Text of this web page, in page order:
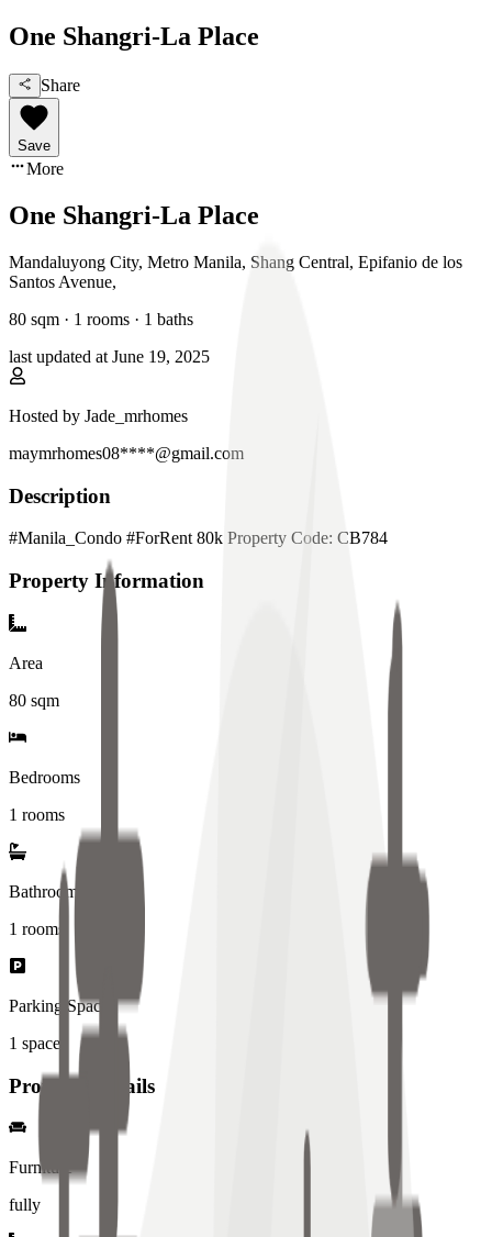
One Shangri-La Place
Share
Save
More
One Shangri-La Place
Mandaluyong City, Metro Manila, Shang Central, Epifanio de los
Santos Avenue,
80 sqm · 1 rooms · 1 baths
last updated at June 19, 2025
Hosted by Jade_mrhomes
maymrhomes08****@gmail.com
Description
#Manila_Condo #ForRent 80k Property Code: CB784
Property Information
Area
80 sqm
Bedrooms
1 rooms
Bathrooms
1 rooms
Parking Spaces
1 spaces
Property Details
Furniture
fully